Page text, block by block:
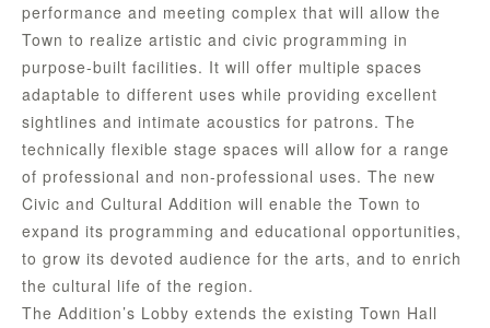
performance and meeting complex that will allow the
Town to realize artistic and civic programming in
purpose-built facilities. It will offer multiple spaces
adaptable to different uses while providing excellent
sightlines and intimate acoustics for patrons. The
technically flexible stage spaces will allow for a range
of professional and non-professional uses. The new
Civic and Cultural Addition will enable the Town to
expand its programming and educational opportunities,
to grow its devoted audience for the arts, and to enrich
the cultural life of the region.
The Addition’s Lobby extends the existing Town Hall